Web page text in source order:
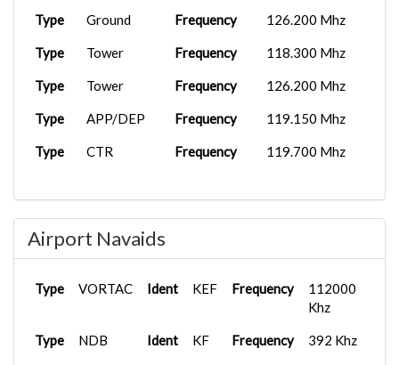
Type Ground Frequency 126.200 Mhz
Type Tower Frequency 118.300 Mhz
Type Tower Frequency 126.200 Mhz
Type APP/DEP Frequency 119.150 Mhz
Type CTR Frequency 119.700 Mhz
Airport Navaids
Type VORTAC Ident KEF Frequency
112000
Khz
Type NDB Ident KF Frequency 392 Khz